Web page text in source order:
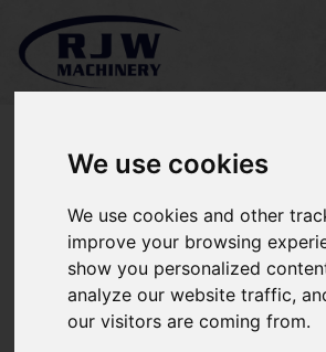
We use cookies
We use cookies and other
improve your browsing
show you personalized
analyze our website traffic,
our visitors are coming from.
*SOLD* MTD
Splitter